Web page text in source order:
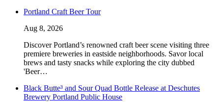
Portland Craft Beer Tour
Aug 8, 2026
Discover Portland’s renowned craft beer scene visiting three
premiere breweries in eastside neighborhoods. Savor local
brews and tasty snacks while exploring the city dubbed
'Beer…
Black Butte³ and Sour Quad Bottle Release at Deschutes
Brewery Portland Public House